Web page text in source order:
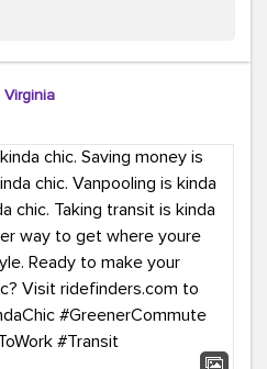
connect employees with
can lower commuting
enjoy a transportation fair?
your workplace!
Virginia